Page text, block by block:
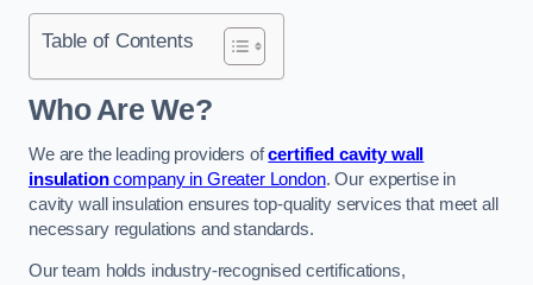
Table of Contents
Who Are We?
We are the leading providers ofcertified cavity wall
insulationcompany in Greater London. Our expertise in
cavity wall insulation ensures top-quality services that meet all
necessary regulations and standards.
Our team holds industry-recognised certifications,